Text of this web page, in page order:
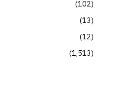
102
13
12
1,513